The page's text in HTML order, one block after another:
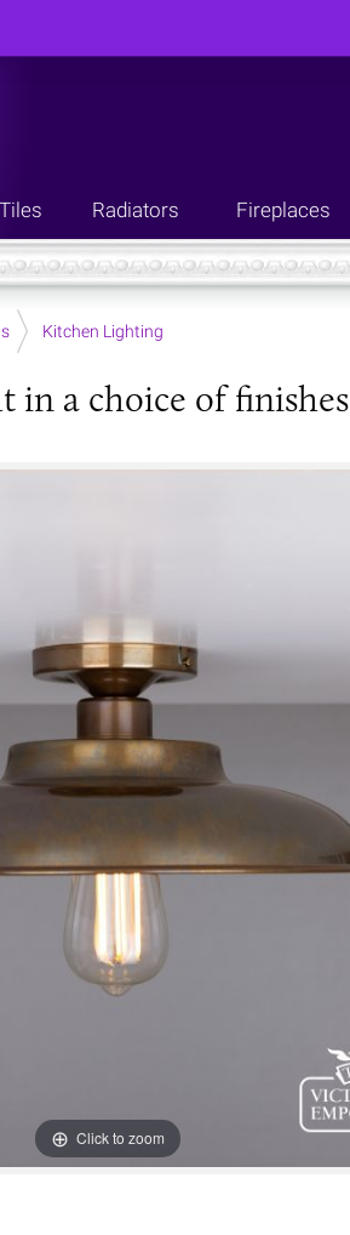
Tiles Radiators Fireplaces
Kitchen Lighting
in a choice of finishes
Click to zoom